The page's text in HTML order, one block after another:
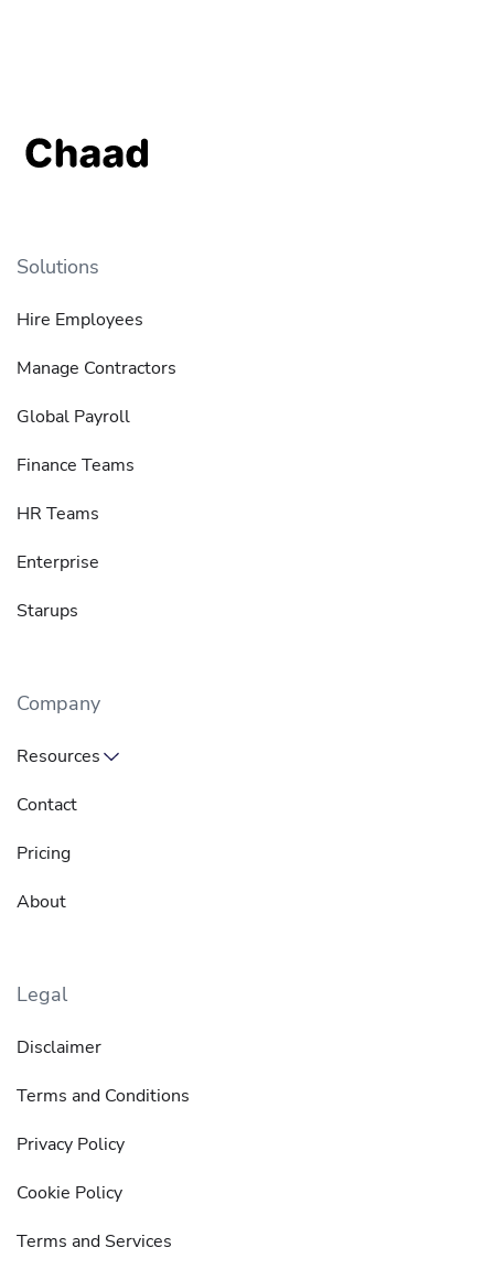
Solutions
Hire Employees
Manage Contractors
Global Payroll
Finance Teams
HR Teams
Enterprise
Starups
Company
Resources
Contact
Pricing
About
Legal
Disclaimer
Terms and Conditions
Privacy Policy
Cookie Policy
Terms and Services